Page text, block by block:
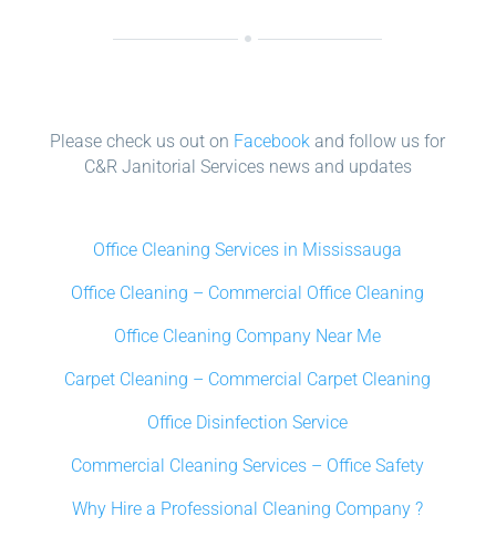
Please check us out on Facebook and follow us for
C&R Janitorial Services news and updates
Office Cleaning Services in Mississauga
Office Cleaning – Commercial Office Cleaning
Office Cleaning Company Near Me
Carpet Cleaning – Commercial Carpet Cleaning
Office Disinfection Service
Commercial Cleaning Services – Office Safety
Why Hire a Professional Cleaning Company ?